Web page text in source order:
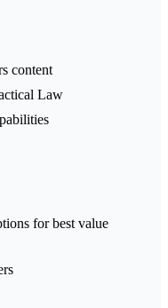
content
Law
for best value